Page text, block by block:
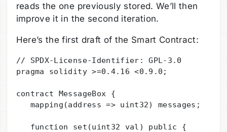
reads the one previously stored. We’ll then
improve it in the second iteration.
Here’s the first draft of the Smart Contract:
// SPDX-License-Identifier: GPL-3.0
pragma solidity >=0.4.16 <0.9.0;
contract MessageBox {
   mapping(address => uint32) messages;
   function set(uint32 val) public {